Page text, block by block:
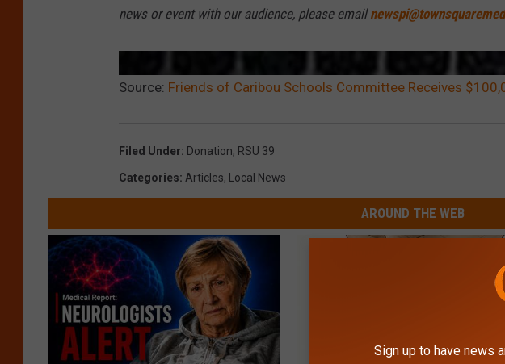
news or event with our audience, please email
Source: Friends of Caribou Schools Committee Receives
Filed Under: Donation, RSU 39
Categories: Articles, Local News
AROUND THE WEB
Sign up to have news